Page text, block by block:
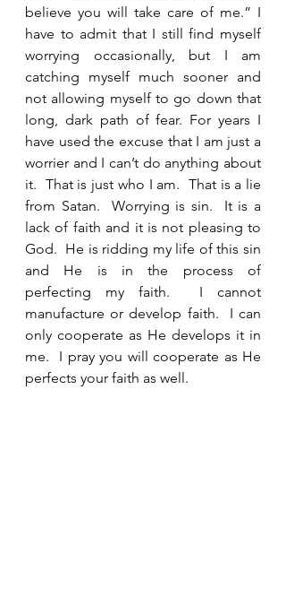
believe you will take care of me.” I
have to admit that I still find myself
worrying occasionally, but I am
catching myself much sooner and
not allowing myself to go down that
long, dark path of fear. For years I
have used the excuse that I am just a
worrier and I can’t do anything about
it.  That is just who I am.  That is a lie
from Satan.  Worrying is sin.  It is a
lack of faith and it is not pleasing to
God.  He is ridding my life of this sin
and He is in the process of
perfecting my faith.  I cannot
manufacture or develop faith.  I can
only cooperate as He develops it in
me.  I pray you will cooperate as He
perfects your faith as well.